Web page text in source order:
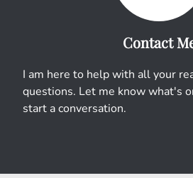
Contact
I am here to help with all your
questions. Let me know what's
start a conversation.